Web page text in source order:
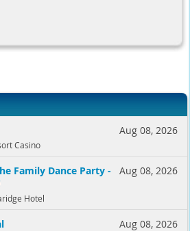
Aug 08, 2026
Casino
Aug 08, 2026
Family Dance Party -
Hotel
Aug 08, 2026